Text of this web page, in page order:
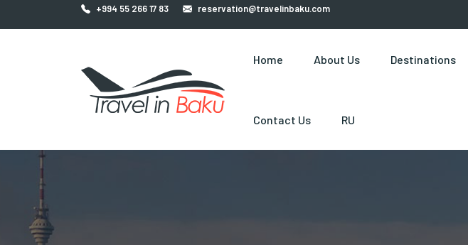
+994 55 266 17 83 reservation@travelinbaku.com
Home About Us Destinations
Contact Us RU